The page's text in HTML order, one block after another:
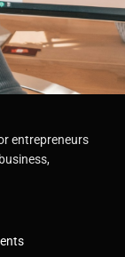
entrepreneurs